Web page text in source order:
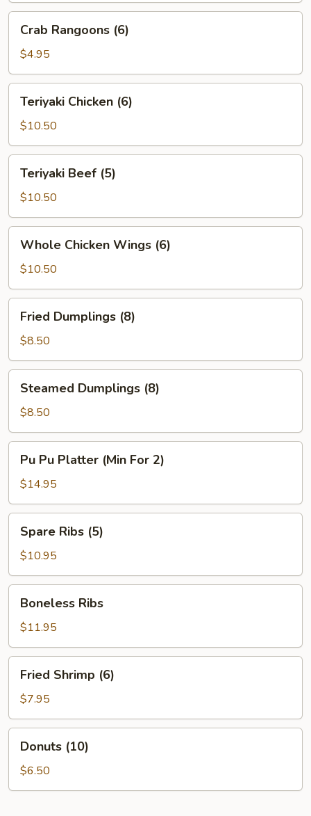
Rangoons
(6)
Crab Rangoons (6)
$4.95
Chicken
(6)
Teriyaki Chicken (6)
$10.50
Beef
(5)
Teriyaki Beef (5)
$10.50
Chicken
Wings
(6)
Whole Chicken Wings (6)
$10.50
Dumplings
(8)
Fried Dumplings (8)
$8.50
Dumplings
(8)
Steamed Dumplings (8)
$8.50
Pu
Platter
(Min
For
Pu Pu Platter (Min For 2)
$14.95
Ribs
(5)
Spare Ribs (5)
$10.95
Ribs
Boneless Ribs
$11.95
Shrimp
(6)
Fried Shrimp (6)
$7.95
(10)Donuts (10)
$6.50